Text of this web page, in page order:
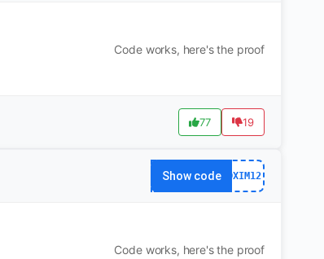
Code works, here's the proof
77 19
Show code DXIM12
Code works, here's the proof